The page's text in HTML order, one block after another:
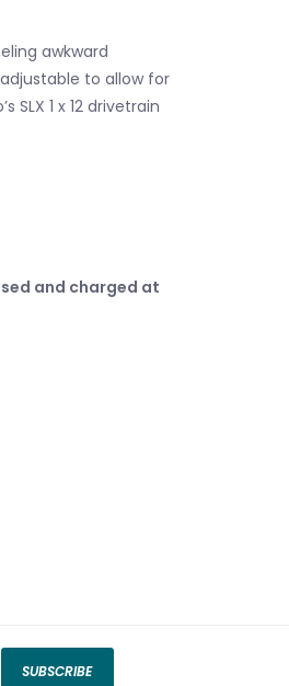
awkward
to allow for
1 x 12 drivetrain
and charged at
SUBSCRIBE